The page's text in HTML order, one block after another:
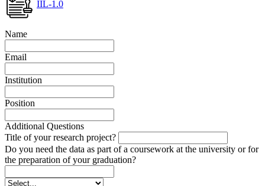
IIL-1.0
Name
Email
Institution
Position
Additional Questions
Title of your research project?
Do you need the data as part of a coursework at the university or for
the preparation of your graduation?